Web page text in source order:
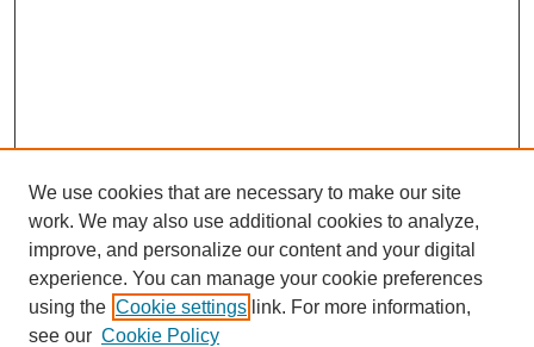
We use cookies that are necessary to make our site
work. We may also use additional cookies to analyze,
improve, and personalize our content and your digital
experience. You can manage your cookie preferences
using the Cookie settings link. For more information,
see our Cookie Policy